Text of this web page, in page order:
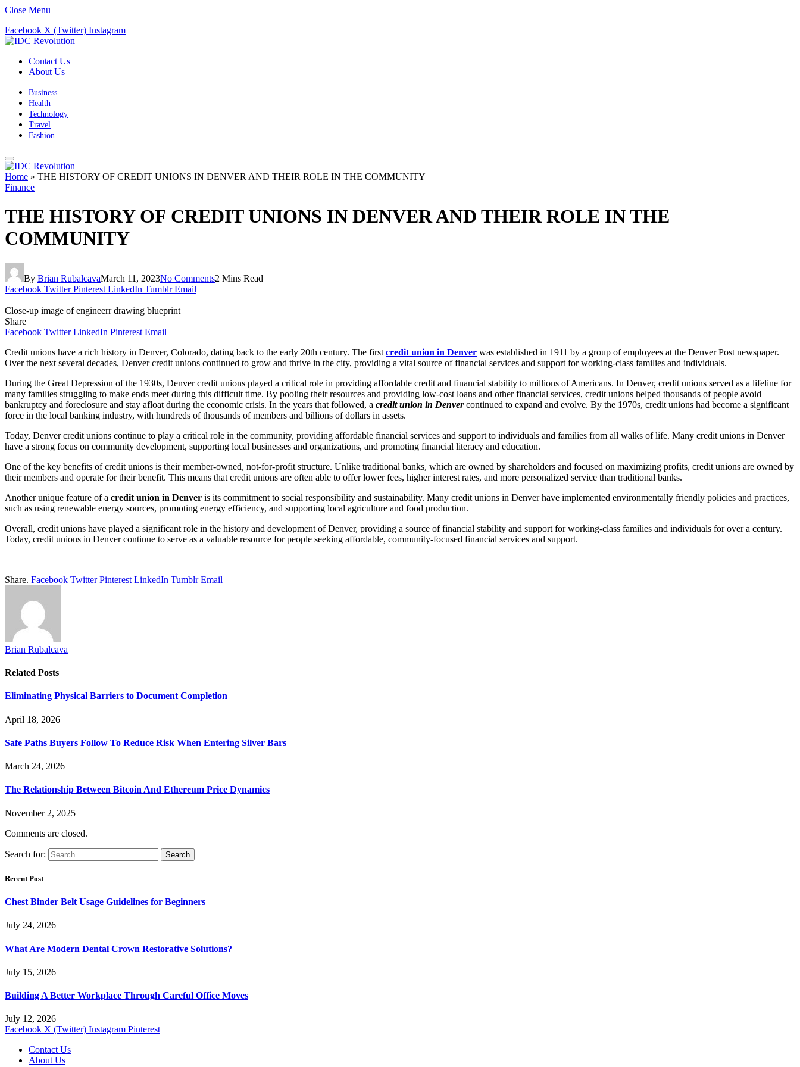
Close Menu
Facebook X (Twitter) Instagram
Contact Us
About Us
Business
Health
Technology
Travel
Fashion
Home » THE HISTORY OF CREDIT UNIONS IN DENVER AND THEIR ROLE IN THE COMMUNITY
Finance
THE HISTORY OF CREDIT UNIONS IN DENVER AND THEIR ROLE IN THE
COMMUNITY
By Brian RubalcavaMarch 11, 2023No Comments2 Mins Read
Facebook Twitter Pinterest LinkedIn Tumblr Email
Close-up image of engineerr drawing blueprint
Share
Facebook Twitter LinkedIn Pinterest Email
Credit unions have a rich history in Denver, Colorado, dating back to the early 20th century. The first credit union in Denver was established in 1911 by a group of employees at the Denver Post newspaper.
Over the next several decades, Denver credit unions continued to grow and thrive in the city, providing a vital source of financial services and support for working-class families and individuals.
During the Great Depression of the 1930s, Denver credit unions played a critical role in providing affordable credit and financial stability to millions of Americans. In Denver, credit unions served as a lifeline for
many families struggling to make ends meet during this difficult time. By pooling their resources and providing low-cost loans and other financial services, credit unions helped thousands of people avoid
bankruptcy and foreclosure and stay afloat during the economic crisis. In the years that followed, a credit union in Denvercontinued to expand and evolve. By the 1970s, credit unions had become a significant
force in the local banking industry, with hundreds of thousands of members and billions of dollars in assets.
Today, Denver credit unions continue to play a critical role in the community, providing affordable financial services and support to individuals and families from all walks of life. Many credit unions in Denver
have a strong focus on community development, supporting local businesses and organizations, and promoting financial literacy and education.
One of the key benefits of credit unions is their member-owned, not-for-profit structure. Unlike traditional banks, which are owned by shareholders and focused on maximizing profits, credit unions are owned by
their members and operate for their benefit. This means that credit unions are often able to offer lower fees, higher interest rates, and more personalized service than traditional banks.
Another unique feature of a credit union in Denver is its commitment to social responsibility and sustainability. Many credit unions in Denver have implemented environmentally friendly policies and practices,
such as using renewable energy sources, promoting energy efficiency, and supporting local agriculture and food production.
Overall, credit unions have played a significant role in the history and development of Denver, providing a source of financial stability and support for working-class families and individuals for over a century.
Today, credit unions in Denver continue to serve as a valuable resource for people seeking affordable, community-focused financial services and support.
Share. Facebook Twitter Pinterest LinkedIn Tumblr Email
Brian Rubalcava
Related Posts
Eliminating Physical Barriers to Document Completion
April 18, 2026
Safe Paths Buyers Follow To Reduce Risk When Entering Silver Bars
March 24, 2026
The Relationship Between Bitcoin And Ethereum Price Dynamics
November 2, 2025
Comments are closed.
Search for:
Recent Post
Chest Binder Belt Usage Guidelines for Beginners
July 24, 2026
What Are Modern Dental Crown Restorative Solutions?
July 15, 2026
Building A Better Workplace Through Careful Office Moves
July 12, 2026
Facebook X (Twitter) Instagram Pinterest
Contact Us
About Us